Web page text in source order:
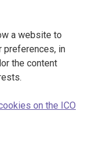
a website to
preferences, in
the content
on the ICO